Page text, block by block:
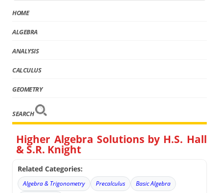
HOME
ALGEBRA
ANALYSIS
CALCULUS
GEOMETRY
SEARCH
Higher Algebra Solutions by H.S. Hall
& S.R. Knight
Related Categories:
Algebra & Trigonometry Precalculus
Basic Algebra